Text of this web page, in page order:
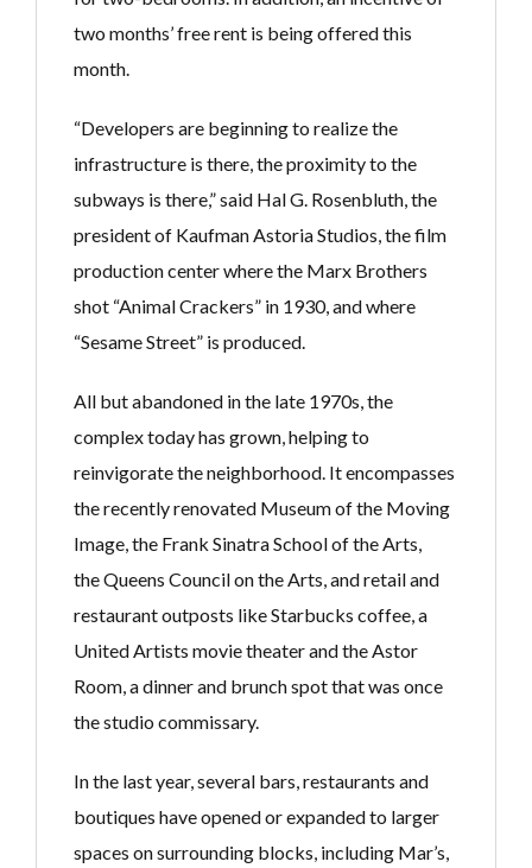
two months’ free rent is being offered this
month.
“Developers are beginning to realize the
infrastructure is there, the proximity to the
subways is there,” said Hal G. Rosenbluth, the
president of Kaufman Astoria Studios, the film
production center where the Marx Brothers
shot “Animal Crackers” in 1930, and where
“Sesame Street” is produced.
All but abandoned in the late 1970s, the
complex today has grown, helping to
reinvigorate the neighborhood. It encompasses
the recently renovated Museum of the Moving
Image, the Frank Sinatra School of the Arts,
the Queens Council on the Arts, and retail and
restaurant outposts like Starbucks coffee, a
United Artists movie theater and the Astor
Room, a dinner and brunch spot that was once
the studio commissary.
In the last year, several bars, restaurants and
boutiques have opened or expanded to larger
spaces on surrounding blocks, including Mar’s,